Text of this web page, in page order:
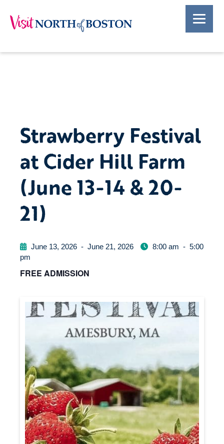
Strawberry Festival
at Cider Hill Farm
(June 13-14 & 20-
21)
June 13, 2026 - June 21, 2026 8:00 am - 5:00
pm
FREE ADMISSION